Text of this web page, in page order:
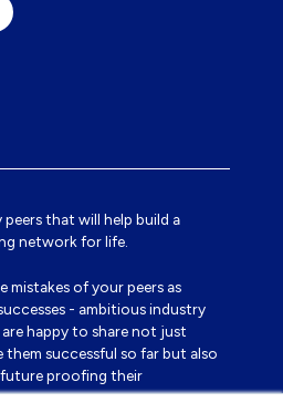
that will help build a
network for life.
mistakes of your peers as
- ambitious industry
happy to share not just
them successful so far but also
proofing their